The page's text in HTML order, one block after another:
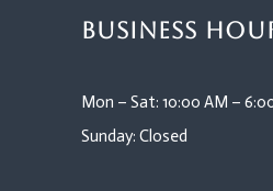
Business
Mon – Sat: 10:00 AM –
Sunday: Closed